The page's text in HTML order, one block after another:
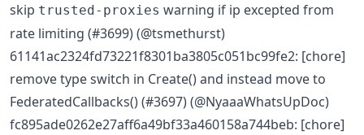
skip trusted-proxies warning if ip excepted from
rate limiting (#3699) (@tsmethurst)
61141ac2324fd73221f8301ba3805c051bc99fe2: [chore]
remove type switch in Create() and instead move to
FederatedCallbacks() (#3697) (@NyaaaWhatsUpDoc)
fc895ade0262e27aff6a49bf33a460158a744beb: [chore]